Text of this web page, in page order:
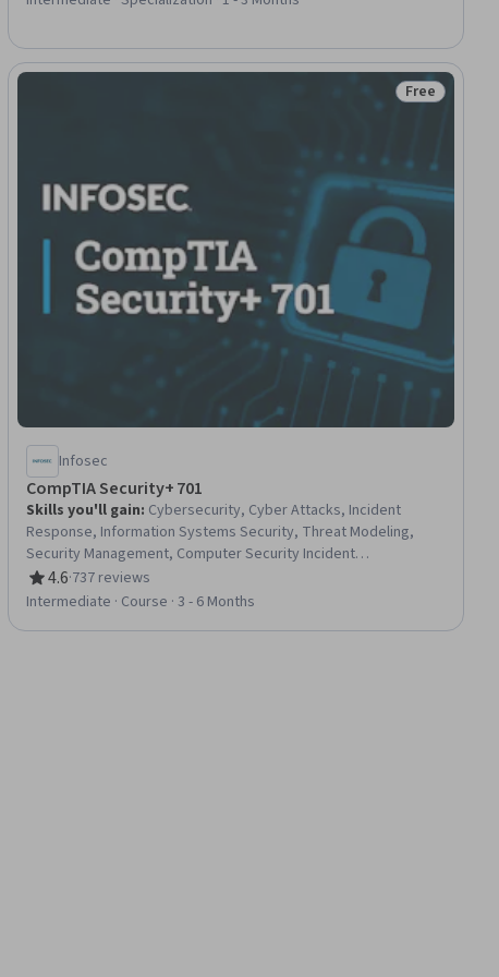
Support, Hardware Architecture, TCP/IP, Peripheral Devices,
(Mobile Device Management Software)
Status: Free
Free
Infosec
CompTIA Security+ 701
Skills you'll gain: Cybersecurity, Cyber Attacks, Incident
Response, Information Systems Security, Threat Modeling,
Security Management, Computer Security Incident
Management, Network Security, IT Security Architecture,
Threat Management, Security Information and Event
4.6
Rating, 4.6 out of 5 stars
·737 reviews
Intermediate · Course · 3 - 6 Months